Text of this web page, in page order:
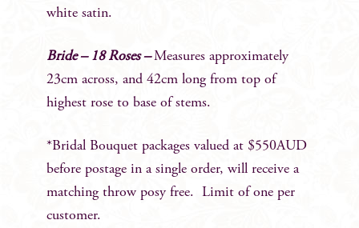
white satin.
Bride – 18 Roses –Measures approximately
23cm across, and 42cm long from top of
highest rose to base of stems.
*Bridal Bouquet packages valued at $550AUD
before postage in a single order, will receive a
matching throw posy free. Limit of one per
customer.